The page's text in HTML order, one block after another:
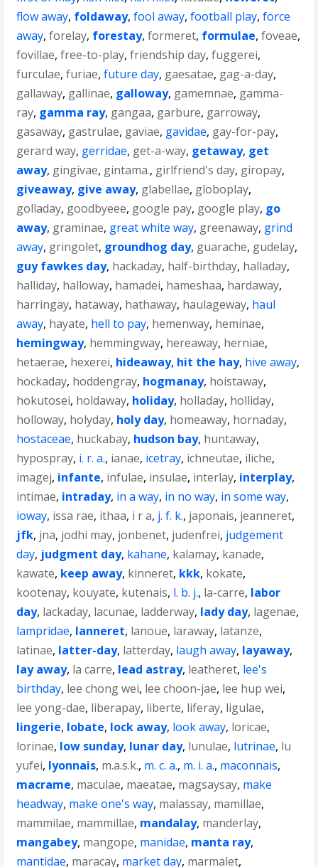
flow away, foldaway,fool away,football play,force
away,forelay, forestay,formeret, formulae,foveae,
fovillae,free-to-play,friendship day,fuggerei,
furculae,furiae,future day, gaesatae, gag-a-day,
gallaway, gallinae, galloway, gamemnae, gamma-
ray, gamma ray, gangaa, garbure, garroway,
gasaway, gastrulae, gaviae, gavidae, gay-for-pay,
gerard way, gerridae, get-a-way, getaway, get
away, gingivae, gintama., girlfriend's day, giropay,
giveaway, give away, glabellae, globoplay,
golladay, goodbyeee, google pay, google play, go
away, graminae, great white way, greenaway, grind
away, gringolet, groundhog day, guarache, gudelay,
guy fawkes day, hackaday, half-birthday, halladay,
halliday, halloway, hamadei, hameshaa, hardaway,
harringay, hataway, hathaway, haulageway, haul
away, hayate, hell to pay, hemenway, heminae,
hemingway, hemmingway, hereaway, herniae,
hetaerae, hexerei, hideaway, hit the hay, hive away,
hockaday, hoddengray, hogmanay, hoistaway,
hokutosei, holdaway, holiday, holladay, holliday,
holloway, holyday, holy day, homeaway, hornaday,
hostaceae, huckabay, hudson bay, huntaway,
hypospray, i. r. a., ianae, icetray, ichneutae, iliche,
imagej, infante, infulae, insulae, interlay, interplay,
intimae, intraday, in a way, in no way, in some way,
ioway, issa rae, ithaa, i r a, j. f. k., japonais, jeanneret,
jfk, jna, jodhi may, jonbenet, judenfrei, judgement
day, judgment day, kahane, kalamay, kanade,
kawate, keep away, kinneret, kkk, kokate,
kootenay, kouyate, kutenais, l. b. j., la-carre, labor
day, lackaday, lacunae, ladderway, lady day, lagenae,
lampridae, lanneret, lanoue, laraway, latanze,
latinae, latter-day, latterday, laugh away, layaway,
lay away, la carre, lead astray, leatheret, lee's
birthday, lee chong wei, lee choon-jae, lee hup wei,
lee yong-dae, liberapay, liberte, liferay, ligulae,
lingerie, lobate, lock away, look away, loricae,
lorinae, low sunday, lunar day, lunulae, lutrinae, lu
yufei, lyonnais, m.a.s.k., m. c. a., m. i. a., maconnais,
macrame, maculae, maeatae, magsaysay, make
headway, make one's way, malassay, mamillae,
mammilae, mammillae, mandalay, manderlay,
mangabey, mangope, manidae, manta ray,
mantidae, maracay, market day, marmalet,